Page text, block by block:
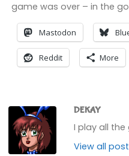
game was over – in the
Mastodon
Reddit More
DEKAY
I play all the
View all